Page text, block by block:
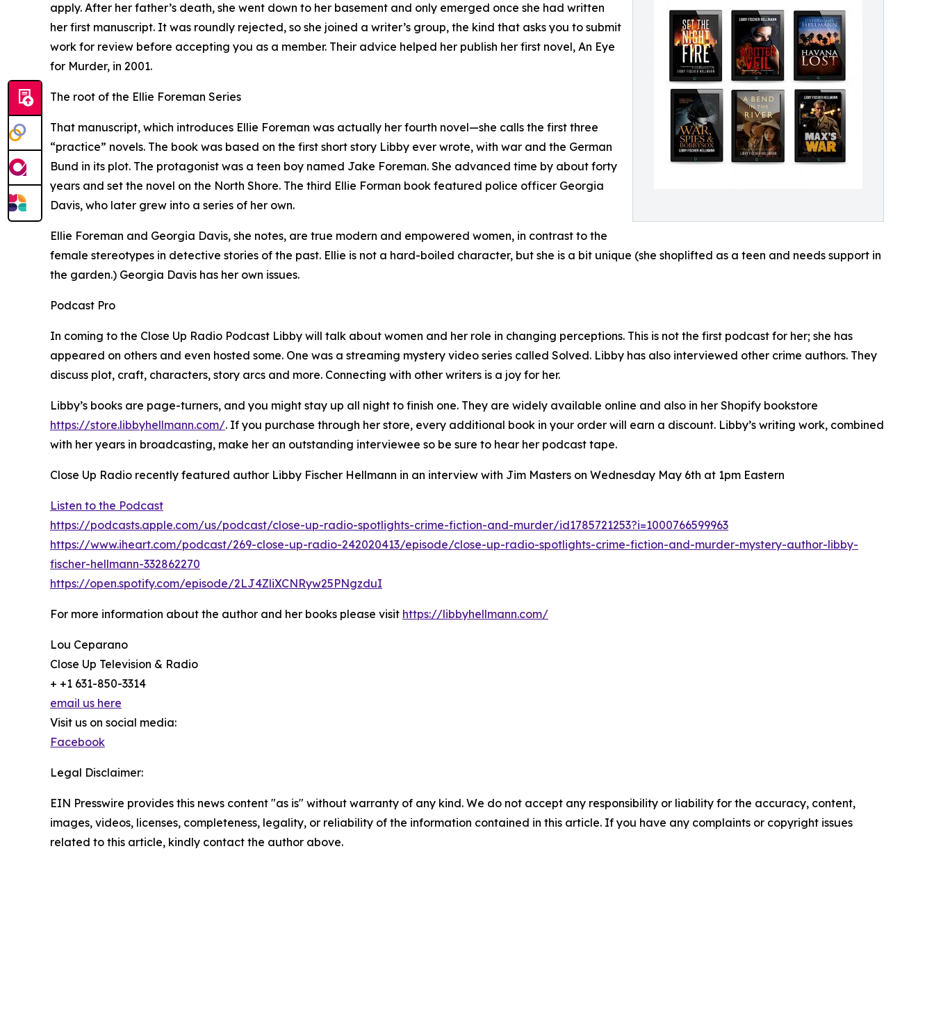
apply. After her father’s death, she went down to her basement and only emerged once she had written
her first manuscript. It was roundly rejected, so she joined a writer’s group, the kind that asks you to submit
work for review before accepting you as a member. Their advice helped her publish her first novel, An Eye
for Murder, in 2001.
The root of the Ellie Foreman Series
That manuscript, which introduces Ellie Foreman was actually her fourth novel—she calls the first three
“practice” novels. The book was based on the first short story Libby ever wrote, with war and the German
Bund in its plot. The protagonist was a teen boy named Jake Foreman. She advanced time by about forty
years and set the novel on the North Shore. The third Ellie Forman book featured police officer Georgia
Davis, who later grew into a series of her own.
Ellie Foreman and Georgia Davis, she notes, are true modern and empowered women, in contrast to the
female stereotypes in detective stories of the past. Ellie is not a hard-boiled character, but she is a bit unique (she shoplifted as a teen and needs support in
the garden.) Georgia Davis has her own issues.
Podcast Pro
In coming to the Close Up Radio Podcast Libby will talk about women and her role in changing perceptions. This is not the first podcast for her; she has
appeared on others and even hosted some. One was a streaming mystery video series called Solved. Libby has also interviewed other crime authors. They
discuss plot, craft, characters, story arcs and more. Connecting with other writers is a joy for her.
Libby’s books are page-turners, and you might stay up all night to finish one. They are widely available online and also in her Shopify bookstore
https://store.libbyhellmann.com/. If you purchase through her store, every additional book in your order will earn a discount. Libby’s writing work, combined
with her years in broadcasting, make her an outstanding interviewee so be sure to hear her podcast tape.
Close Up Radio recently featured author Libby Fischer Hellmann in an interview with Jim Masters on Wednesday May 6th at 1pm Eastern
Listen to the Podcast
https://podcasts.apple.com/us/podcast/close-up-radio-spotlights-crime-fiction-and-murder/id1785721253?i=1000766599963
https://www.iheart.com/podcast/269-close-up-radio-242020413/episode/close-up-radio-spotlights-crime-fiction-and-murder-mystery-author-libby-
fischer-hellmann-332862270
https://open.spotify.com/episode/2LJ4ZliXCNRyw25PNgzduI
For more information about the author and her books please visit https://libbyhellmann.com/
Lou Ceparano
Close Up Television & Radio
+ +1 631-850-3314
email us here
Visit us on social media:
Facebook
Legal Disclaimer:
EIN Presswire provides this news content "as is" without warranty of any kind. We do not accept any responsibility or liability for the accuracy, content,
images, videos, licenses, completeness, legality, or reliability of the information contained in this article. If you have any complaints or copyright issues
related to this article, kindly contact the author above.